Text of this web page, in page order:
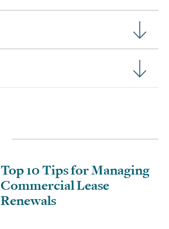
Top 10 Tips for Managing
Commercial Lease
Renewals